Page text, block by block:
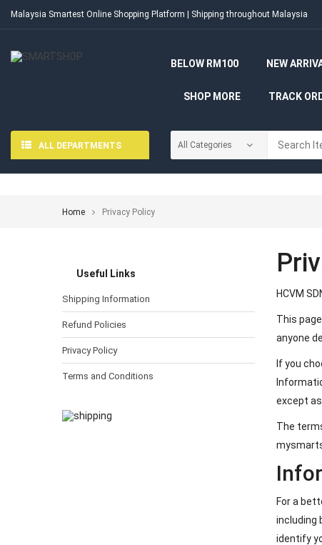
Malaysia Smartest Online Shopping Platform | Shipping throughout Malaysia
BELOW RM100 NEW
SHOP MORE TRACK
ALL DEPARTMENTS
Home Privacy Policy
Useful Links
Shipping Information
Refund Policies
Privacy Policy
Terms and Conditions
HCVM
This
anyone
If you
except as
The
For a
including
identify